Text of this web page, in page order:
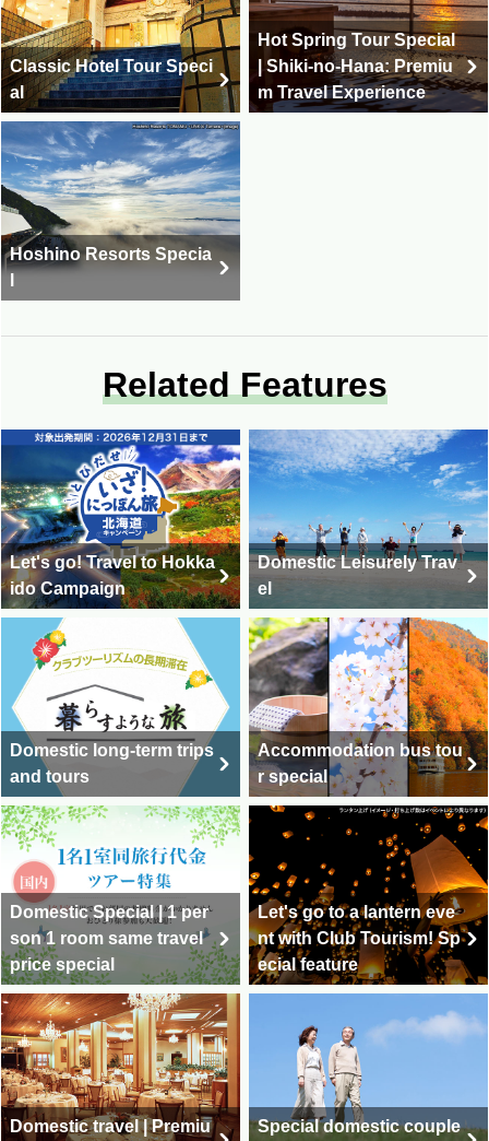
Classic Hotel Tour Speci
al
Hot Spring Tour Special
| Shiki-no-Hana: Premiu
m Travel Experience
Hoshino Resorts Specia
Related Features
Let's go! Travel to Hokka
ido Campaign
Domestic Leisurely Trav
el
Domestic long-term trips
and tours
Accommodation bus tou
r special
Domestic Special | 1 per
son 1 room same travel
price special
Let's go to a lantern eve
nt with Club Tourism! Sp
ecial feature
Domestic travel | Premiu
Special domestic couple